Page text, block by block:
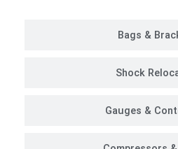
Bags &
Shock
Gauges &